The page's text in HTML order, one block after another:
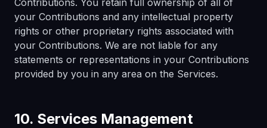
Contributions. You retain full ownership of all of
your Contributions and any intellectual property
rights or other proprietary rights associated with
your Contributions. We are not liable for any
statements or representations in your Contributions
provided by you in any area on the Services.
10. Services Management